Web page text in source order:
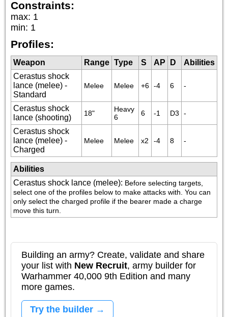
Constraints:
max: 1
min: 1
Profiles:
Weapon Range Type S AP D
Abilities
Cerastus shock
lance (melee) -
Standard
Melee Melee +6 -4 6 -
Cerastus shock
lance (shooting)
18"
Heavy
6
6 -1 D3 -
Cerastus shock
lance (melee) -
Charged
Melee Melee x2 -4 8 -
Abilities
Cerastus shock lance (melee): Before selecting targets,
select one of the profiles below to make attacks with. You can
only select the charged profile if the bearer made a charge
move this turn.
Building an army? Create, validate and share
your list with New Recruit, army builder for
Warhammer 40,000 9th Edition and many
more games.
Try the builder